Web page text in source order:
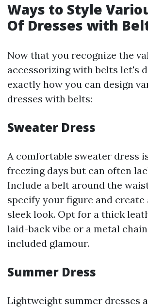
Ways to Style
Of Dresses with
Now that you recognize the
accessorizing with belts let's
exactly how you can design
dresses with belts:
Sweater Dress
A comfortable sweater dress
freezing days but can often
Include a belt around the
specify your figure and create
sleek look. Opt for a thick
laid-back vibe or a metal
included glamour.
Summer Dress
Lightweight summer dresses